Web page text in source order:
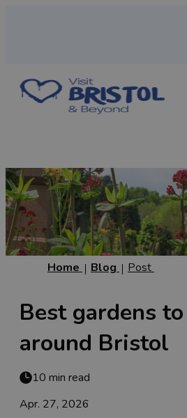
Home Blog Post
Best gardens
around Bristol
10 min read
Apr. 27, 2026